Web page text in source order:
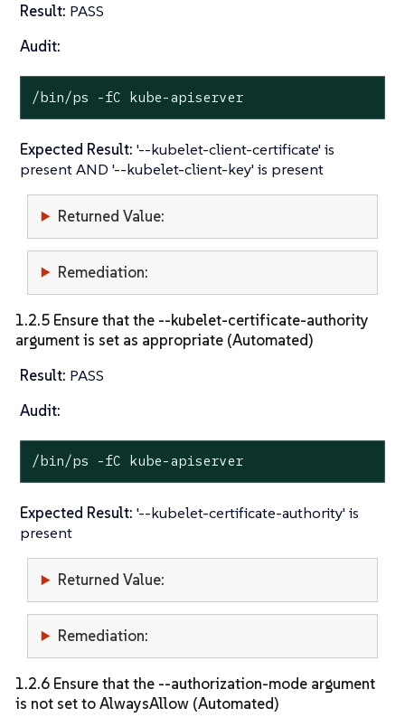
Result: PASS
Audit:
/bin/ps -fC kube-apiserver
Expected Result: '--kubelet-client-certificate' is
present AND '--kubelet-client-key' is present
Returned Value:
Remediation:
1.2.5 Ensure that the --kubelet-certificate-authority
argument is set as appropriate (Automated)
Result: PASS
Audit:
/bin/ps -fC kube-apiserver
Expected Result: '--kubelet-certificate-authority' is
present
Returned Value:
Remediation:
1.2.6 Ensure that the --authorization-mode argument
is not set to AlwaysAllow (Automated)